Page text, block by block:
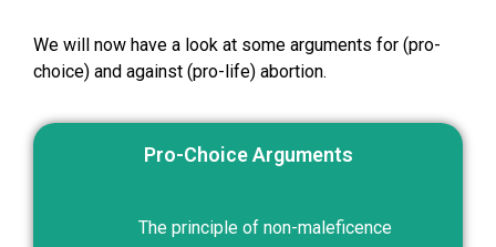
We will now have a look at some arguments for (pro-
choice) and against (pro-life) abortion.
Pro-Choice Arguments
The principle of non-maleficence